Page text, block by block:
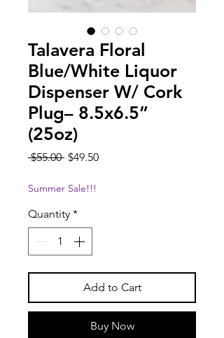
Talavera Floral
Blue/White Liquor
Dispenser W/ Cork
Plug– 8.5x6.5”
(25oz)
$55.00 Regular
$49.50Sale
Summer Sale!!!
Quantity *
Add to Cart
Buy Now